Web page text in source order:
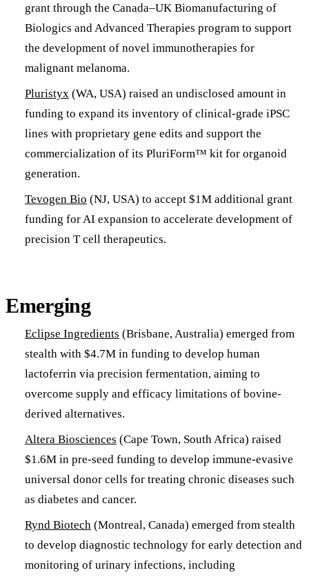
grant through the Canada–UK Biomanufacturing of
Biologics and Advanced Therapies program to support
the development of novel immunotherapies for
malignant melanoma.
Pluristyx (WA, USA) raised an undisclosed amount in
funding to expand its inventory of clinical-grade iPSC
lines with proprietary gene edits and support the
commercialization of its PluriForm™ kit for organoid
generation.
Tevogen Bio (NJ, USA) to accept $1M additional grant
funding for AI expansion to accelerate development of
precision T cell therapeutics.
Emerging
Eclipse Ingredients (Brisbane, Australia) emerged from
stealth with $4.7M in funding to develop human
lactoferrin via precision fermentation, aiming to
overcome supply and efficacy limitations of bovine-
derived alternatives.
Altera Biosciences (Cape Town, South Africa) raised
$1.6M in pre-seed funding to develop immune-evasive
universal donor cells for treating chronic diseases such
as diabetes and cancer.
Rynd Biotech (Montreal, Canada) emerged from stealth
to develop diagnostic technology for early detection and
monitoring of urinary infections, including